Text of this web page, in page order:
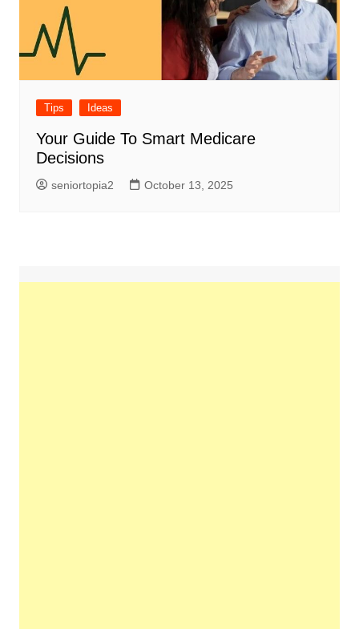
Tips Ideas
Your Guide To Smart Medicare
Decisions
seniortopia2 October 13, 2025